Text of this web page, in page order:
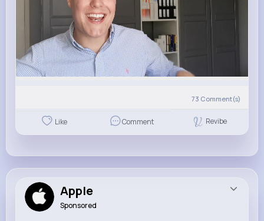
73 Comment(s)
Like Comment Revibe
Apple
Sponsored